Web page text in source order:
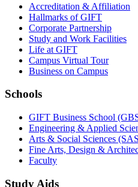
Accreditation & Affiliation
Hallmarks of GIFT
Corporate Partnership
Study and Work Facilities
Life at GIFT
Campus Virtual Tour
Business on Campus
Schools
GIFT Business School
Engineering & Applied
Arts & Social Sciences
Fine Arts, Design &
Faculty
Study Aids